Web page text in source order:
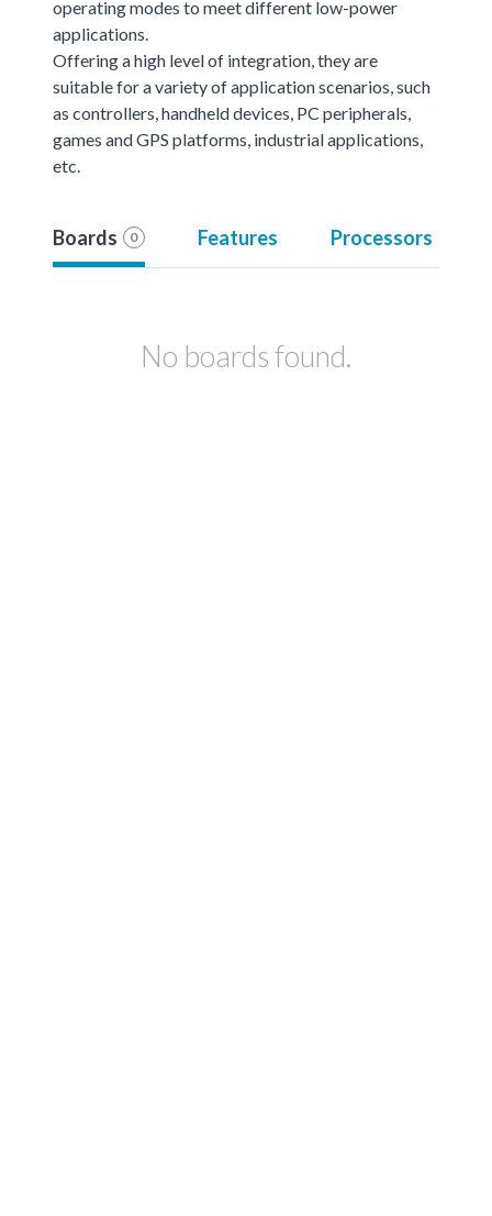
operating modes to meet different low-power
applications.
Offering a high level of integration, they are
suitable for a variety of application scenarios, such
as controllers, handheld devices, PC peripherals,
games and GPS platforms, industrial applications,
etc.
Boards 0 Features Processors
No boards found.